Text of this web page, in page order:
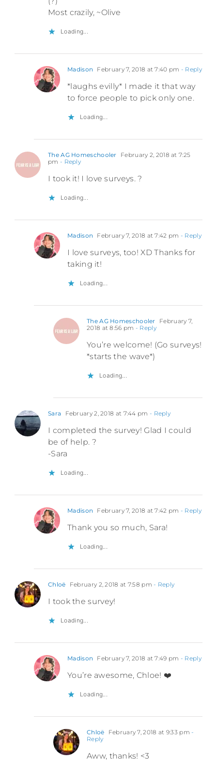
Most crazily, ~Olive
Loading...
Madison February 7, 2018 at 7:40 pm - Reply
*laughs evilly* I made it that way
to force people to pick only one.
Loading...
The AG Homeschooler
February 2, 2018 at 7:25
pm - Reply
I took it! I love surveys. ?
Loading...
Madison February 7, 2018 at 7:42 pm - Reply
I love surveys, too! XD Thanks for
taking it!
Loading...
The AG Homeschooler
February 7,
2018 at 8:56 pm - Reply
You’re welcome! (Go surveys!
*starts the wave*)
Loading...
Sara February 2, 2018 at 7:44 pm - Reply
I completed the survey! Glad I could
be of help. ?
-Sara
Loading...
Madison February 7, 2018 at 7:42 pm - Reply
Thank you so much, Sara!
Loading...
Chloë February 2, 2018 at 7:58 pm - Reply
I took the survey!
Loading...
Madison February 7, 2018 at 7:49 pm - Reply
You’re awesome, Chloe! ❤️
Loading...
Chloë February 7, 2018 at 9:33 pm -
Reply
Aww, thanks! <3